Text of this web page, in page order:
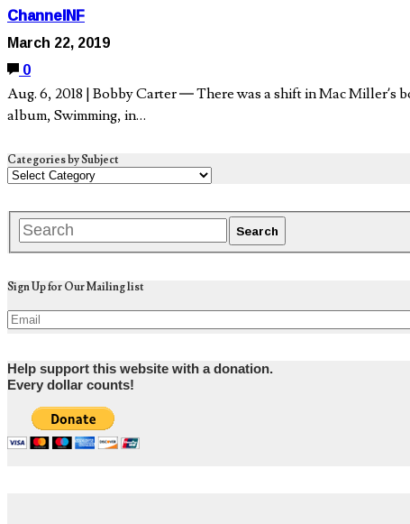
ChannelNF
March 22, 2019
0
Aug. 6, 2018 | Bobby Carter — There was a shift in Mac Miller’s
album, Swimming, in…
Categories by Subject
Sign Up for Our Mailing list
Help support this website with a donation.
Every dollar counts!